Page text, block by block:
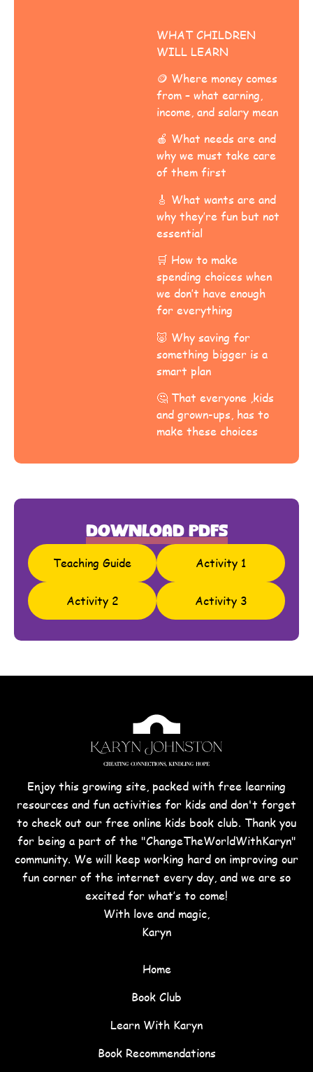
WHAT CHILDREN
WILL LEARN
🪙 Where money comes
from – what earning,
income, and salary mean
🍎 What needs are and
why we must take care
of them first
🎸 What wants are and
why they’re fun but not
essential
🛒 How to make
spending choices when
we don’t have enough
for everything
🐷 Why saving for
something bigger is a
smart plan
🤔 That everyone ,kids
and grown-ups, has to
make these choices
Download PDFs
Teaching Guide Activity 1
Activity 2 Activity 3
Enjoy this growing site, packed with free learning
resources and fun activities for kids and don't forget
to check out our free online kids book club. Thank you
for being a part of the "ChangeTheWorldWithKaryn"
community. We will keep working hard on improving our
fun corner of the internet every day, and we are so
excited for what’s to come!
With love and magic,
Karyn
Home
Book Club
Learn With Karyn
Book Recommendations